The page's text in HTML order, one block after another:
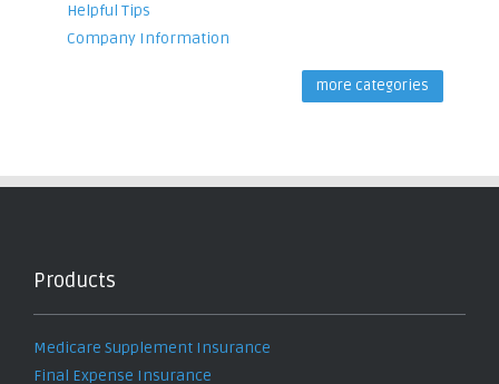
Helpful Tips
Company Information
more categories
Products
Medicare Supplement Insurance
Final Expense Insurance